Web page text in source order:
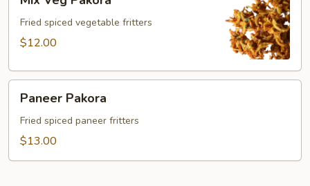
Veg
Pakora
Fried spiced vegetable fritters
$12.00
Pakora
Paneer Pakora
Fried spiced paneer fritters
$13.00